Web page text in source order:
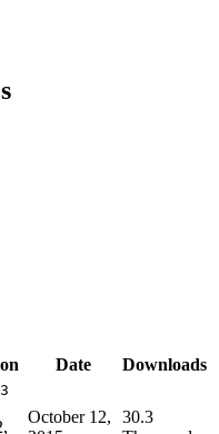
Date Downloads
October 12,
30.3